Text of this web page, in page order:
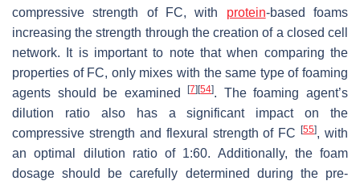
compressive strength of FC, with protein-based foams
increasing the strength through the creation of a closed cell
network. It is important to note that when comparing the
properties of FC, only mixes with the same type of foaming
agents should be examined[7] [54]. The foaming agent’s
dilution ratio also has a significant impact on the
compressive strength and flexural strength of FC[55], with
an optimal dilution ratio of 1:60. Additionally, the foam
dosage should be carefully determined during the pre-